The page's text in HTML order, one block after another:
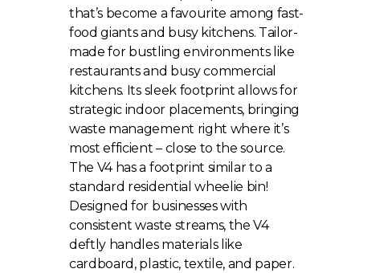
that’s become a favourite among fast-
food giants and busy kitchens. Tailor-
made for bustling environments like
restaurants and busy commercial
kitchens. Its sleek footprint allows for
strategic indoor placements, bringing
waste management right where it’s
most efficient – close to the source.
The V4 has a footprint similar to a
standard residential wheelie bin!
Designed for businesses with
consistent waste streams, the V4
deftly handles materials like
cardboard, plastic, textile, and paper.